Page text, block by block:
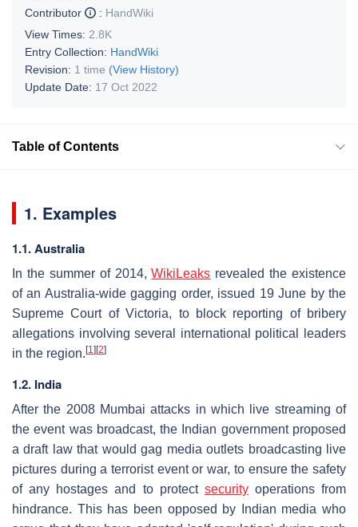
Contributor
: HandWiki
View Times: 2.8K
Entry Collection: HandWiki
Revision: 1 time (View History)
Update Date: 17 Oct 2022
Table of Contents
1. Examples
1.1. Australia
In the summer of 2014,WikiLeaks revealed the existence
of an Australia-wide gagging order, issued 19 June by the
Supreme Court of Victoria, to block reporting of bribery
allegations involving several international political leaders
in the region. [1] [2]
1.2. India
After the 2008 Mumbai attacks in which live streaming of
the event was broadcast, the Indian government proposed
a draft law that would gag media outlets broadcasting live
pictures during a terrorist event or war, to ensure the safety
of any hostages and to protect securityoperations from
hindrance. This has been opposed by Indian media who